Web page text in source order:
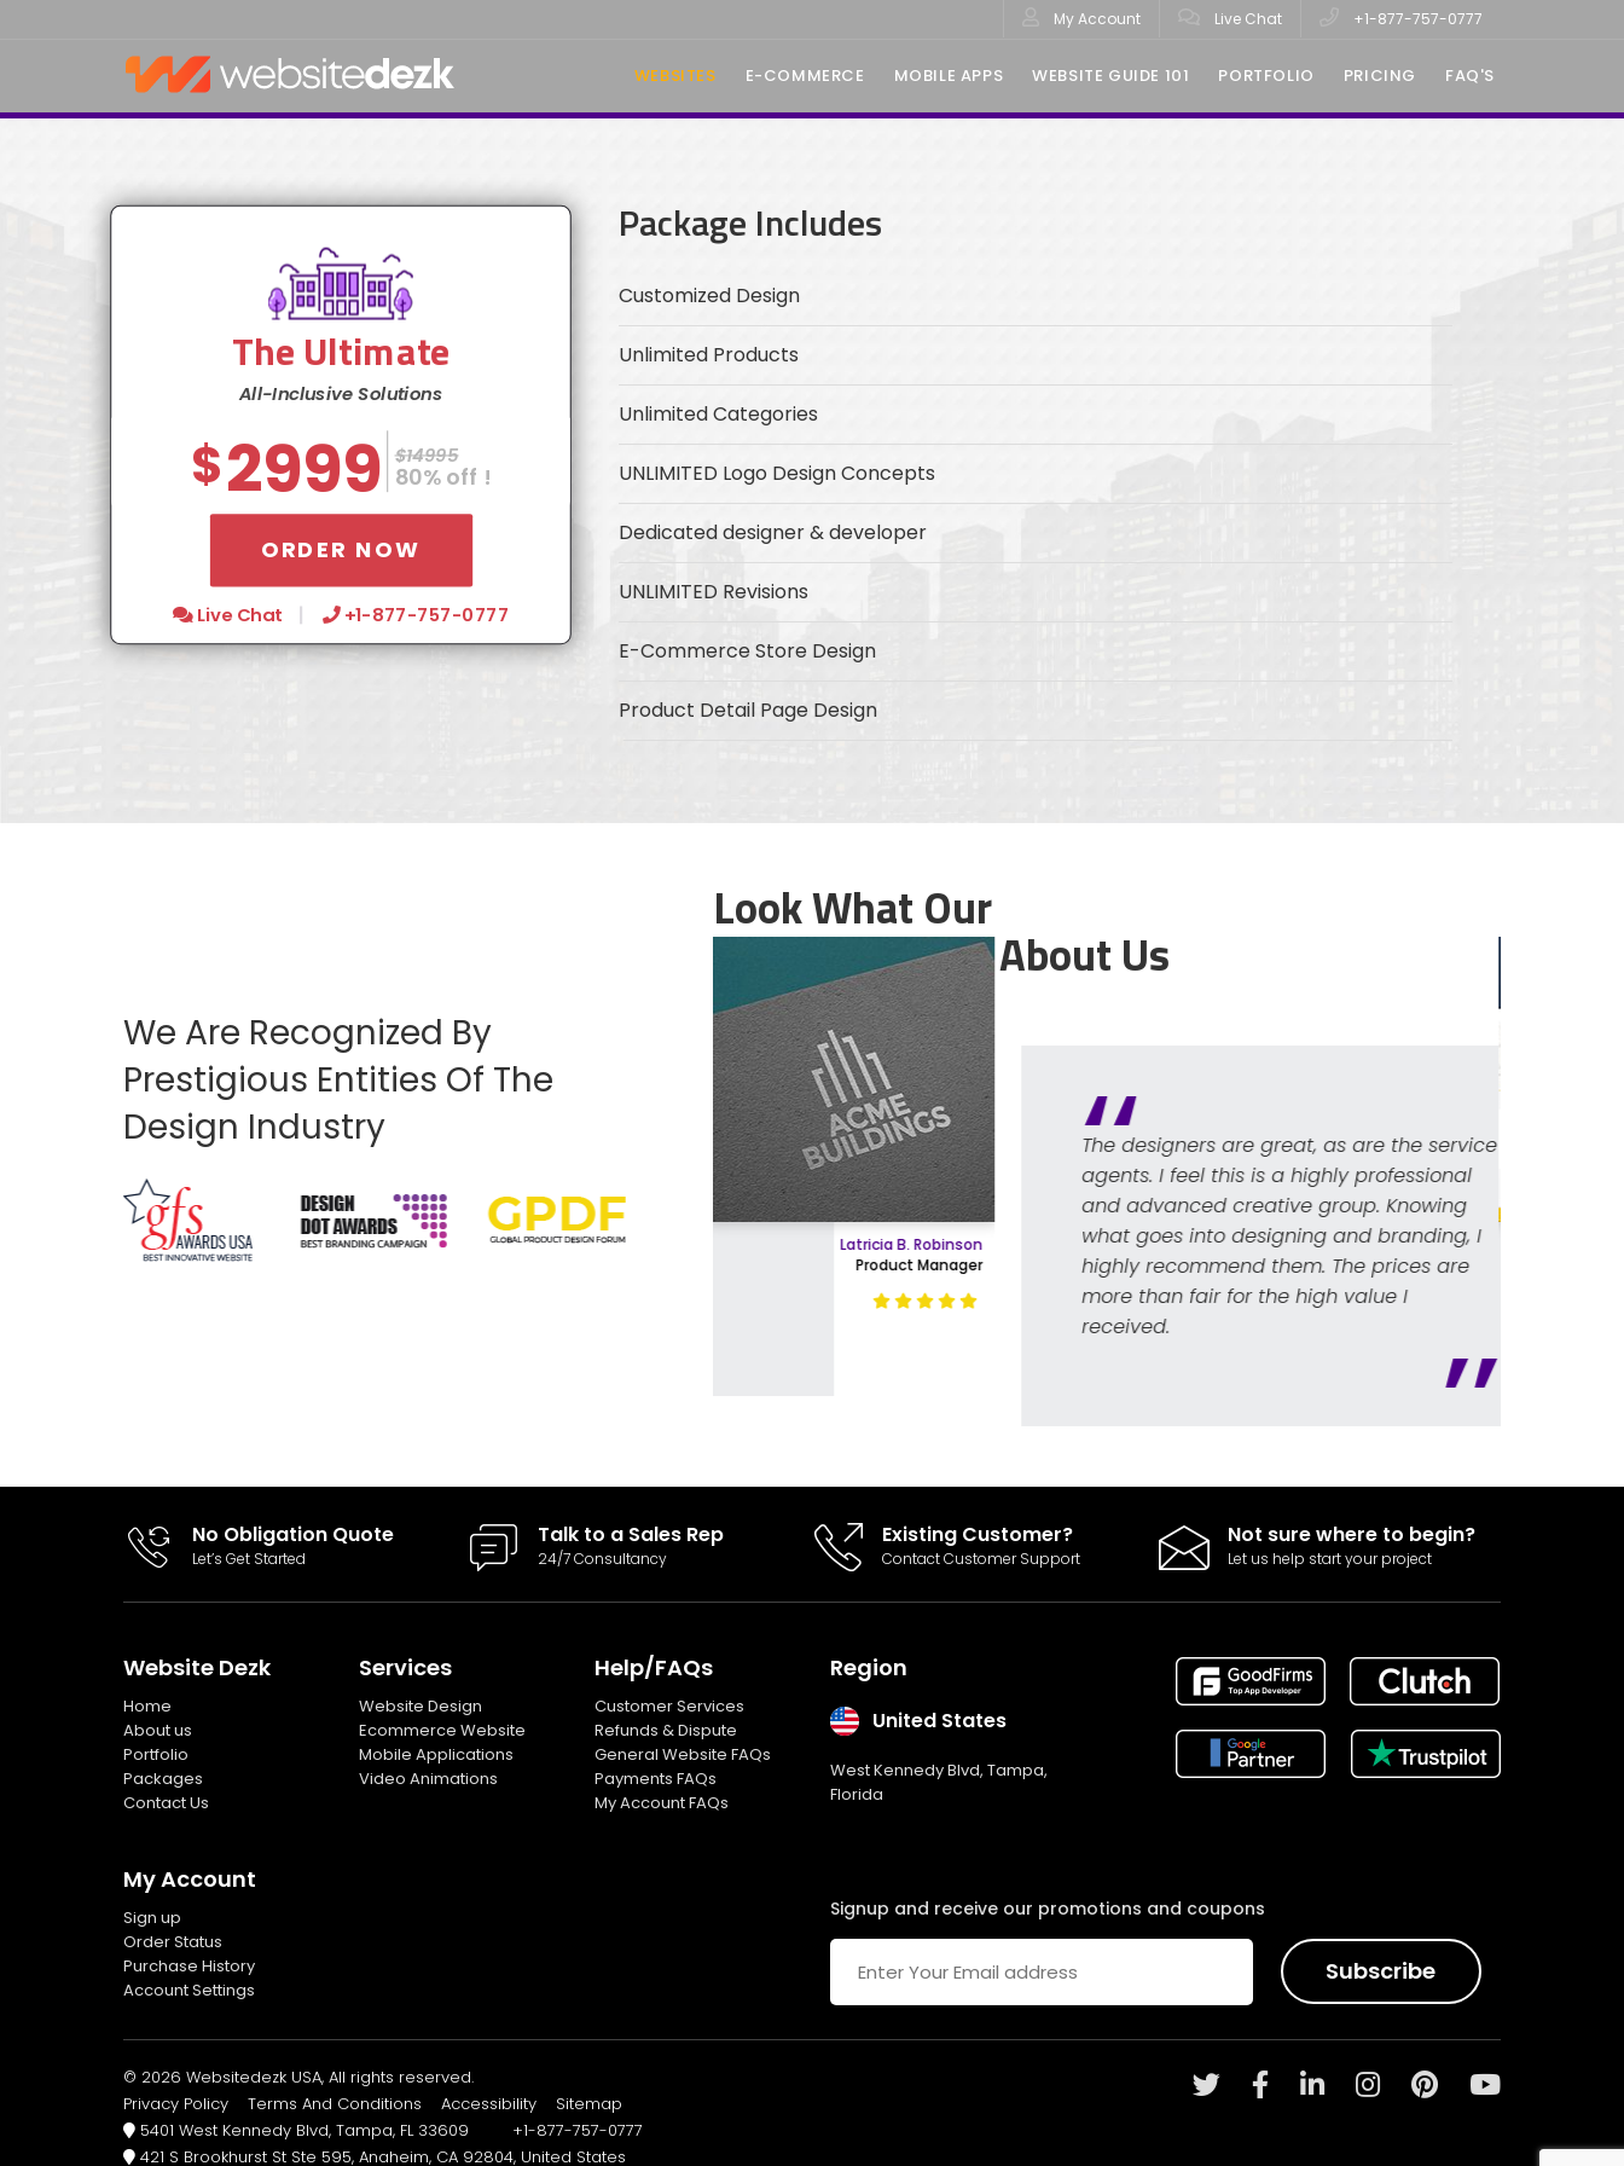
My Account Live Chat +1-877-757-0777
WEBSITES E-COMMERCE MOBILE APPS WEBSITE GUIDE 101 PORTFOLIO PRICING FAQ'S
The Ultimate
All-Inclusive Solutions
$2999 $14995
80% off !
ORDER NOW
Live Chat +1-877-757-0777
Package Includes
Customized Design
Unlimited Products
Unlimited Categories
UNLIMITED Logo Design Concepts
Dedicated designer & developer
UNLIMITED Revisions
E-Commerce Store Design
Product Detail Page Design
Featured Products Showcase
Full Shopping Cart Integration
Mobile Responsive
Security Protocol
Easy Product Search
Payment Gateway Integration
Multi-currency Support
Content Management System
E-Commerce Store Design
Product Detail Page Design
Unique Banner Slider
Featured Products Showcase
Full Shopping Cart Integration
Product Rating & Reviews
Payment Gateway Integration
Content Management System
Social Media Plugins Integration
We Are Recognized By
Prestigious Entities Of The
Design Industry
Look What Our
Customers Say About Us
I had a logo designed by another
"professional". The logo was generally my
design but wasn't functional. WebsiteDezk
took the logo and revamped it making it
much better in design and gave me the
Latricia B. Robinson
The designers are great, as are the service
agents. I feel this is a highly professional
and advanced creative group. Knowing
what goes into designing and branding, I
highly recommend them. The prices are
more than fair for the high value I
Oscar L. Bach
Sales Manager
No Obligation Quote
Let’s Get Started
Talk to a Sales Rep
24/7 Consultancy
Existing Customer?
Contact Customer Support
Not sure where to begin?
Let us help start your project
Website Dezk
Home
About us
Portfolio
Packages
Contact Us
My Account
Sign up
Order Status
Purchase History
Account Settings
Services
Website Design
Ecommerce Website
Mobile Applications
Video Animations
Help/FAQs
Customer Services
Refunds & Dispute
General Website FAQs
Payments FAQs
My Account FAQs
Region
United States
West Kennedy Blvd, Tampa,
Florida
Signup and receive our promotions and coupons
© 2026 Websitedezk USA, All rights reserved.
Privacy Policy
Terms And Conditions Accessibility
Sitemap
5401 West Kennedy Blvd, Tampa, FL 33609 +1-877-757-0777
421 S Brookhurst St Ste 595, Anaheim, CA 92804, United States